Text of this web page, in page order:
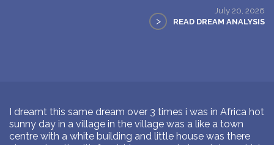
July 20, 2026
> READ DREAM ANALYSIS
I dreamt this same dream over 3 times i was in Africa hot
sunny day in a village in the village was a like a town
centre with a white building and little house was there